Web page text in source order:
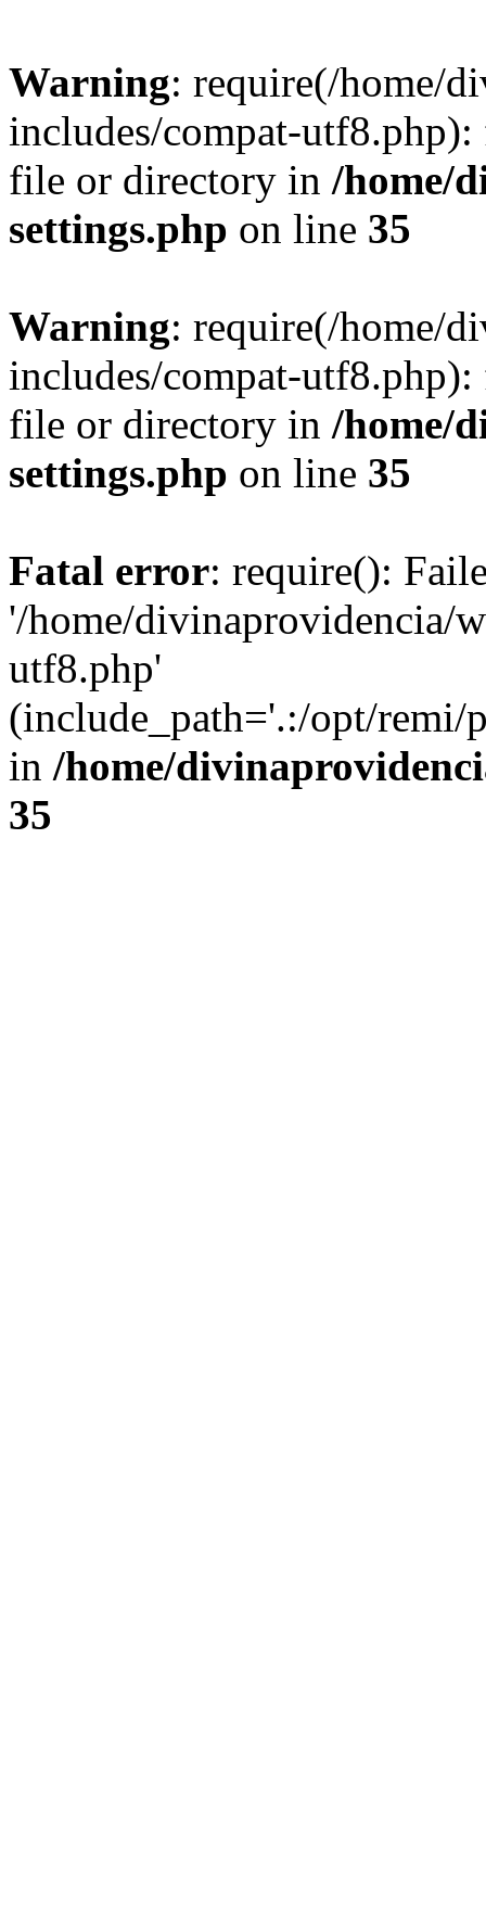
Warning: require(/home/
includes/compat-
file or directory in /home/
settings.php on line 35
Warning: require(/home/
includes/compat-
file or directory in /home/
settings.php on line 35
Fatal error: require():
'/home/divinaprovidencia/
utf8.php'
(include_path='.:/opt/remi/
in /home/
35